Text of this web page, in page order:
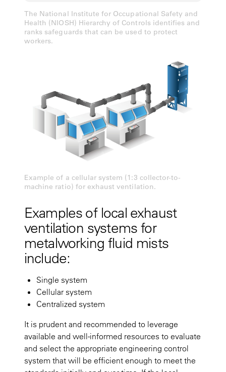
The National Institute for Occupational Safety and
Health (NIOSH) Hierarchy of Controls identifies and
ranks safeguards that can be used to protect
workers.
Example of a cellular system (1:3 collector-to-
machine ratio) for exhaust ventilation.
Examples of local exhaust
ventilation systems for
metalworking fluid mists
include:
Single system
Cellular system
Centralized system
It is prudent and recommended to leverage
available and well-informed resources to evaluate
and select the appropriate engineering control
system that will be efficient enough to meet the